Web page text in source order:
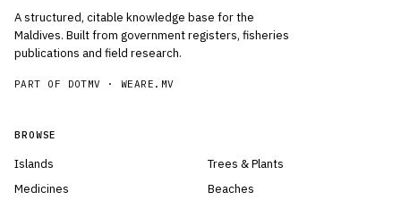
A structured, citable knowledge base for the
Maldives. Built from government registers, fisheries
publications and field research.
PART OF DOTMV ·WEARE.MV
BROWSE
Islands
Medicines
Trees & Plants
Beaches